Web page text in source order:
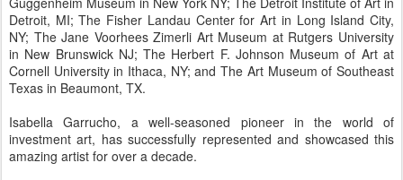
Detroit, MI; The Fisher Landau Center for Art in Long Island City,
NY; The Jane Voorhees Zimerli Art Museum at Rutgers University
in New Brunswick NJ; The Herbert F. Johnson Museum of Art at
Cornell University in Ithaca, NY; and The Art Museum of Southeast
Texas in Beaumont, TX.
Isabella Garrucho, a well-seasoned pioneer in the world of
investment art, has successfully represented and showcased this
amazing artist for over a decade.